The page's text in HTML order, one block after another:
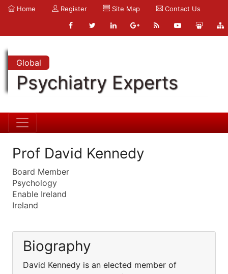
Home Register Site Map Contact Us
Global
Psychiatry Experts
Prof David Kennedy
Board Member
Psychology
Enable Ireland
Ireland
Biography
David Kennedy is an elected member of